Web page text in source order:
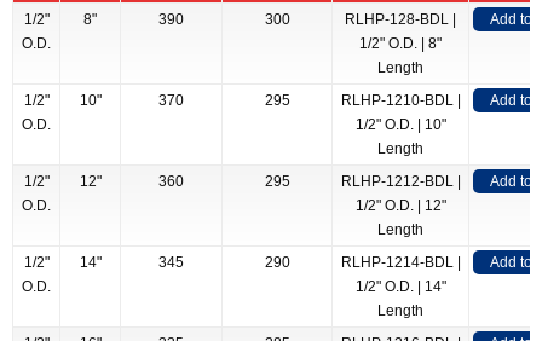
1/2"
O.D.
8" 390 300
RLHP-128-BDL |
1/2" O.D. | 8"
Length
Add to
1/2"
O.D.
10" 370 295
RLHP-1210-BDL |
1/2" O.D. | 10"
Length
Add to
1/2"
O.D.
12" 360 295
RLHP-1212-BDL |
1/2" O.D. | 12"
Length
Add to
1/2"
O.D.
14" 345 290
RLHP-1214-BDL |
1/2" O.D. | 14"
Length
Add to